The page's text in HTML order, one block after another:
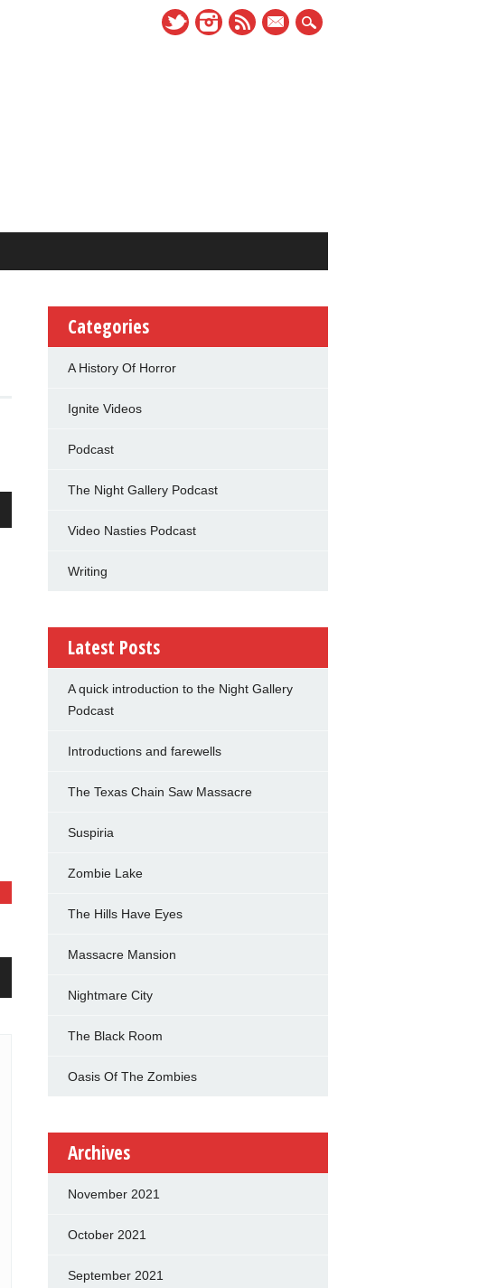
mail
Categories
A History Of Horror
Ignite Videos
Podcast
The Night Gallery Podcast
Video Nasties Podcast
Writing
Latest Posts
A quick introduction to the Night Gallery
Podcast
Introductions and farewells
The Texas Chain Saw Massacre
Suspiria
Zombie Lake
The Hills Have Eyes
Massacre Mansion
Nightmare City
The Black Room
Oasis Of The Zombies
Archives
November 2021
October 2021
September 2021